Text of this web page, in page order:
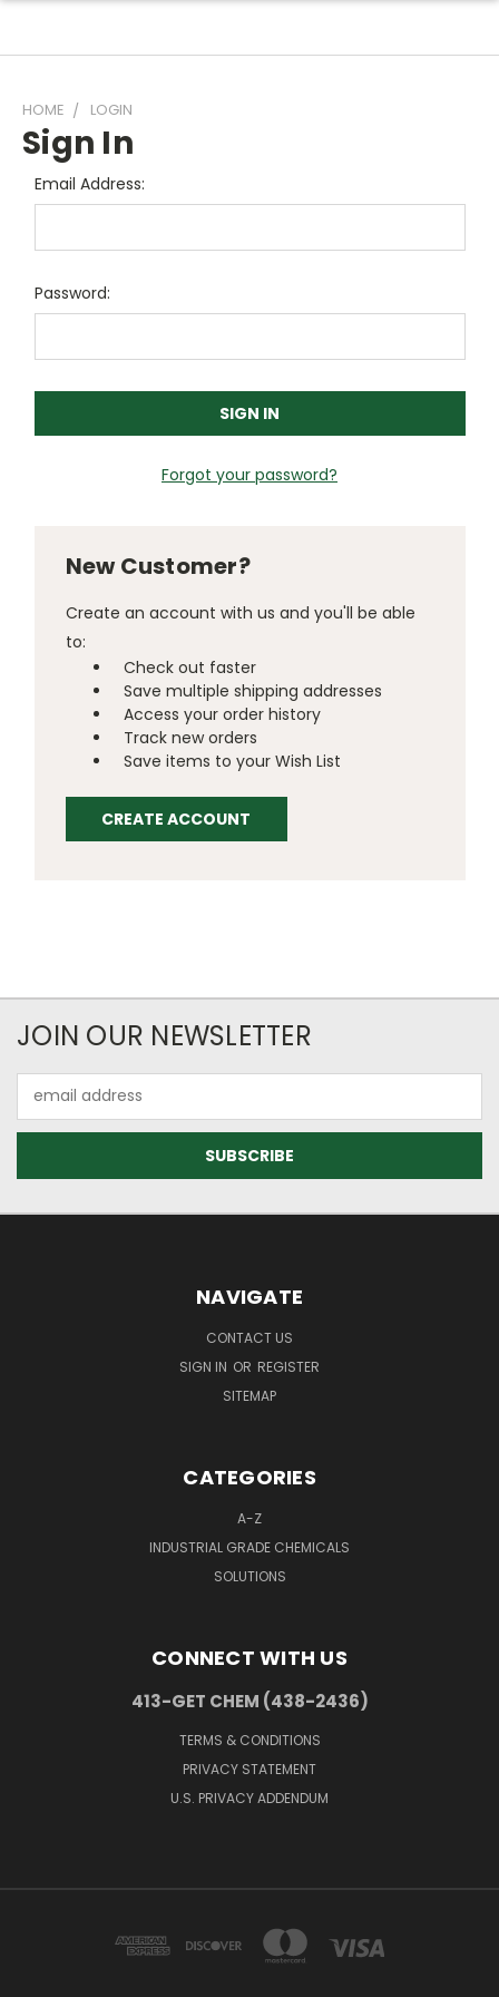
HOME LOGIN
Sign In
Email Address:
Password:
Forgot your password?
New Customer?
Create an account with us and you'll be able
to:
Check out faster
Save multiple shipping addresses
Access your order history
Track new orders
Save items to your Wish List
CREATE ACCOUNT
JOIN OUR NEWSLETTER
Address
NAVIGATE
CONTACT US
SIGN IN OR REGISTER
SITEMAP
CATEGORIES
A-Z
INDUSTRIAL GRADE CHEMICALS
SOLUTIONS
CONNECT WITH US
413-GET CHEM (438-2436)
TERMS & CONDITIONS
PRIVACY STATEMENT
U.S. PRIVACY ADDENDUM